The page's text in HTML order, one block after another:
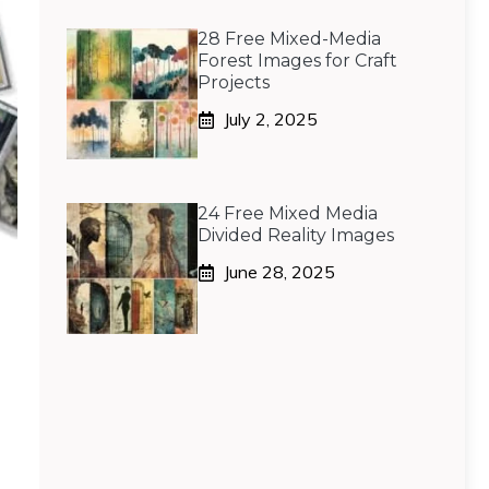
28 Free Mixed-Media
Forest Images for Craft
Projects
July 2, 2025
24 Free Mixed Media
Divided Reality Images
June 28, 2025